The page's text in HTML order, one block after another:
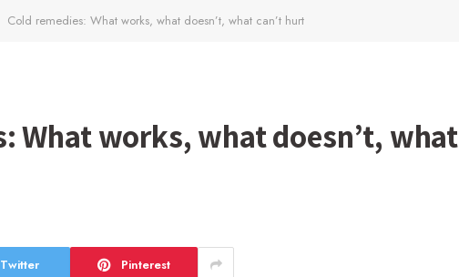
Cold remedies: What works, what doesn’t, what can’t hurt
What works, what doesn’t, what
Twitter Pinterest